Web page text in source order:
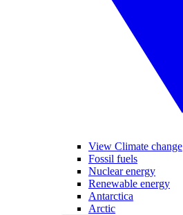
View Climate change
Fossil fuels
Nuclear energy
Renewable energy
Antarctica
Arctic